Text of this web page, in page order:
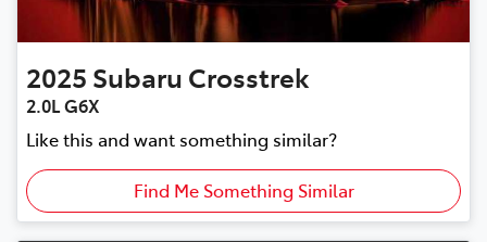
2025 Subaru Crosstrek
2.0L G6X
Like this and want something similar?
Find Me Something Similar